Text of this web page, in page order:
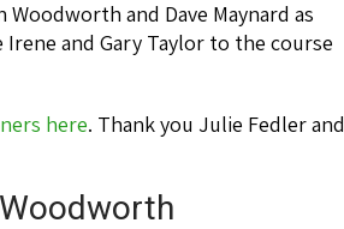
and Dave Maynard as
and Gary Taylor to the course
here. Thank you Julie Fedler and
Woodworth